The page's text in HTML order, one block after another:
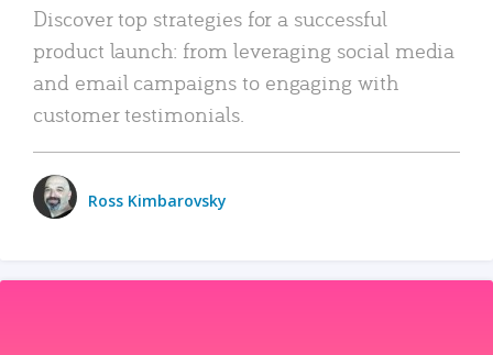
Discover top strategies for a successful
product launch: from leveraging social media
and email campaigns to engaging with
customer testimonials.
Ross Kimbarovsky